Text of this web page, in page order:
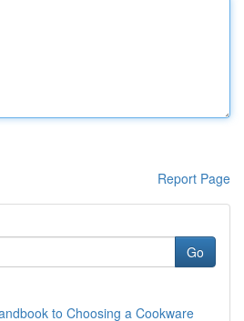
Report Page
Go
to Choosing a Cookware